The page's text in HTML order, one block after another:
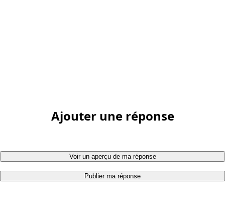
Ajouter une réponse
Voir un aperçu de ma réponse
Publier ma réponse